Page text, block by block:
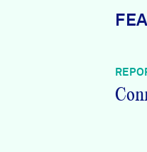
Partners &